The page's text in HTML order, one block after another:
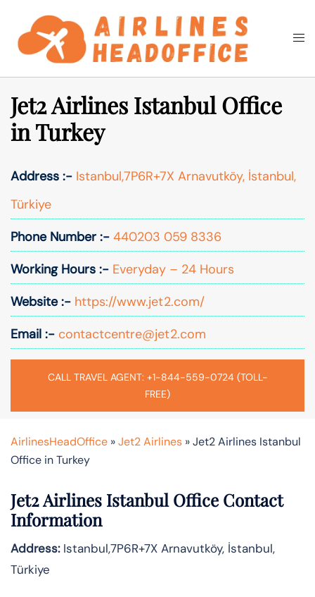
content
Search
Jet2 Airlines Istanbul Office
in Turkey
Address :- Istanbul,7P6R+7X Arnavutköy, İstanbul,
Türkiye
Phone Number :- 440203 059 8336
Working Hours :- Everyday – 24 Hours
Website :- https://www.jet2.com/
Email :- contactcentre@jet2.com
CALL TRAVEL AGENT: +1-844-559-0724 (TOLL-
FREE)
AirlinesHeadOffice »Jet2 Airlines »Jet2 Airlines Istanbul
Office in Turkey
Jet2 Airlines Istanbul Office Contact
Information
Address:Istanbul,7P6R+7X Arnavutköy, İstanbul,
Türkiye